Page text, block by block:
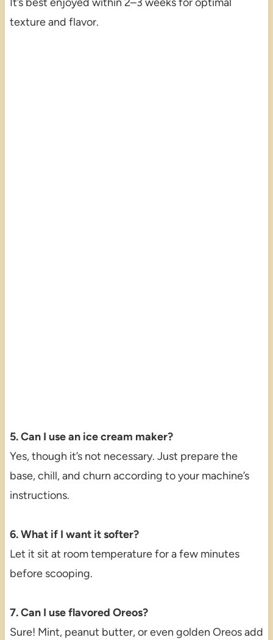
texture and flavor.
5. Can I use an ice cream maker?
Yes, though it’s not necessary. Just prepare the
base, chill, and churn according to your machine’s
instructions.
6. What if I want it softer?
Let it sit at room temperature for a few minutes
before scooping.
7. Can I use flavored Oreos?
Sure! Mint, peanut butter, or even golden Oreos add